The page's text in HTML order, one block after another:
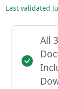
Last validated
All